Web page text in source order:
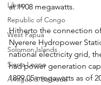
Libya
Republic of Congo
West Papua
Solomon Islands
Sierra Leone
Antigua & Barbuda
at 1908 megawatts.
Hitherto the connection
Nyerere Hydropower
national electricity grid,
had power generation
1899.05 megawatts as of